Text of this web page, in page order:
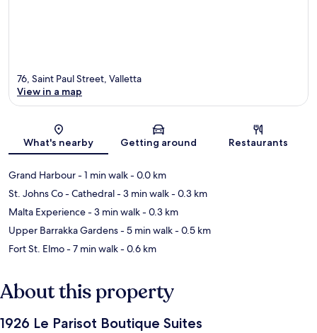
Map
76, Saint Paul Street, Valletta
View in a map
What's nearby Getting around Restaurants
Grand Harbour- 1 min walk- 0.0 km
St. Johns Co - Cathedral- 3 min walk- 0.3 km
Malta Experience- 3 min walk- 0.3 km
Upper Barrakka Gardens- 5 min walk- 0.5 km
Fort St. Elmo- 7 min walk- 0.6 km
About this property
1926 Le Parisot Boutique Suites